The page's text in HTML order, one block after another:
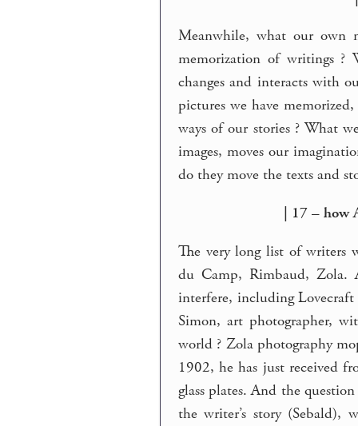
Meanwhile, what our own
memorization of writings ?
changes and interacts with
pictures we have
ways of our stories ? What
images, moves our
do they move the texts and
| 17 –
The very long list of writers
du Camp, Rimbaud, Zola.
interfere, including
Simon, art photographer,
world ? Zola photography
1902, he has just received
glass plates. And the
the writer’s story